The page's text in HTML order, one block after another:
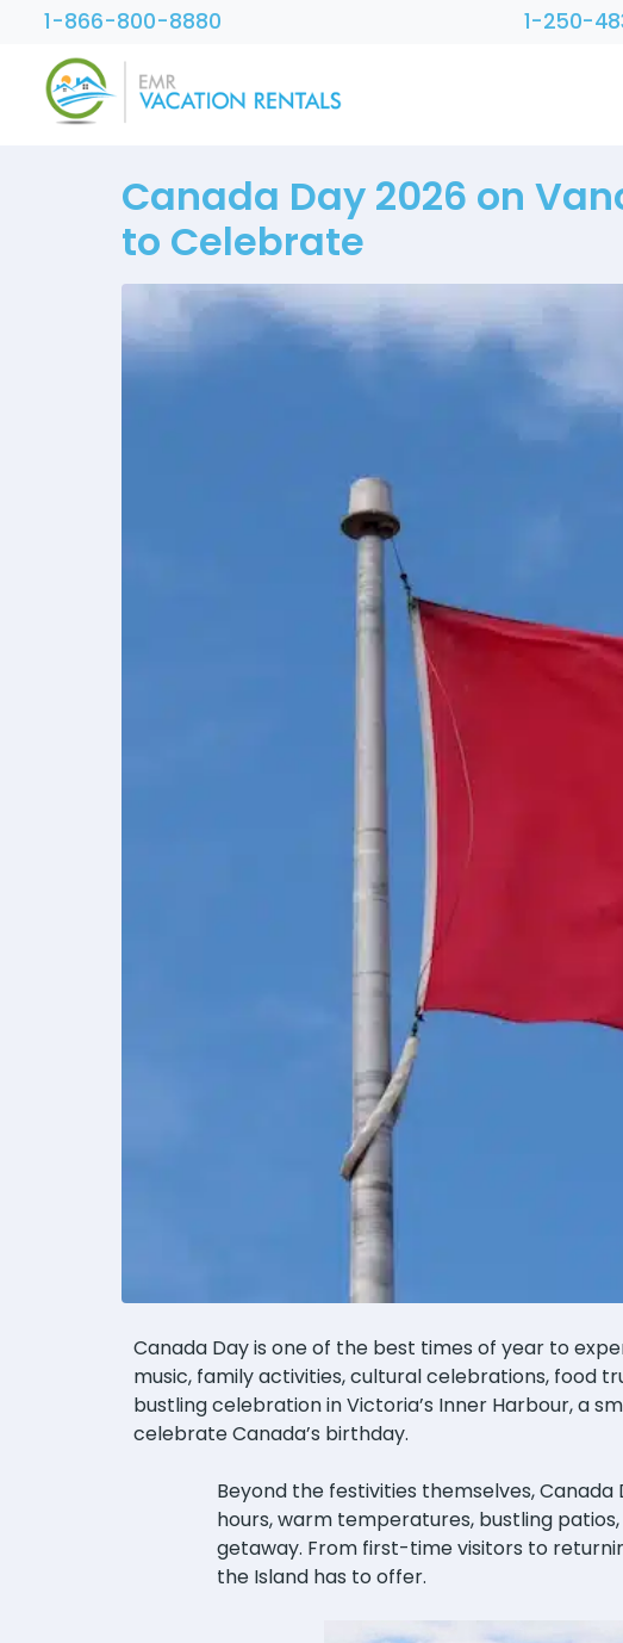
1-866-800-8880 1-250-
Canada Day 2026 on
to Celebrate
Canada Day is one of the best times of year to
music, family activities, cultural celebrations, food
bustling celebration in Victoria’s Inner Harbour, a
celebrate Canada’s birthday.
Beyond the festivities themselves,
hours, warm temperatures, bustling
getaway. From first-time visitors to
the Island has to offer.